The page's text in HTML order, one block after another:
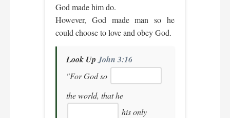
God made him do.
However, God made man so he
could choose to love and obey God.
Look UpJohn 3:16
"For God so
the world, that he
his only